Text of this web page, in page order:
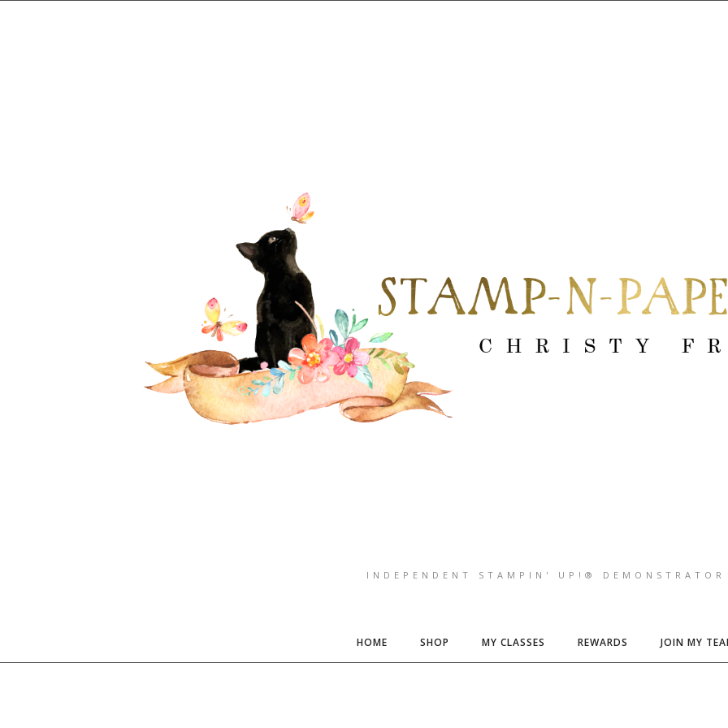
INDEPENDENT STAMPIN' UP!® DEMONSTRATOR
HOME SHOP MY CLASSES REWARDS JOIN MY